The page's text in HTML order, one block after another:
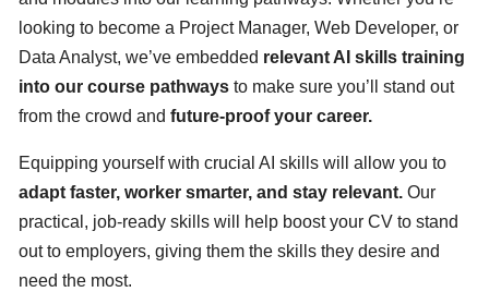
looking to become a Project Manager, Web Developer, or
Data Analyst, we’ve embedded relevant AI skills training
into our course pathways to make sure you’ll stand out
from the crowd and future-proof your career.
Equipping yourself with crucial AI skills will allow you to
adapt faster, worker smarter, and stay relevant. Our
practical, job-ready skills will help boost your CV to stand
out to employers, giving them the skills they desire and
need the most.